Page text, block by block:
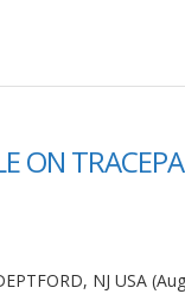
ON
NJ USA